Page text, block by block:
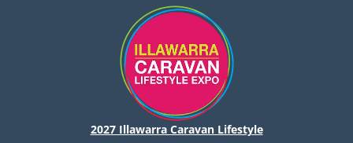
2027 Illawarra Caravan Lifestyle